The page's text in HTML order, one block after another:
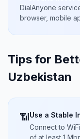
DialAnyone
browser, mobile
Tips for
Uzbekistan
📶Use a Stable
Connect to
of at least 1